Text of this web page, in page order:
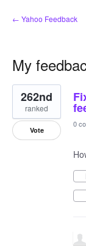
← Yahoo Feedback
My
1
result
found
262nd
ranked
Vote
0